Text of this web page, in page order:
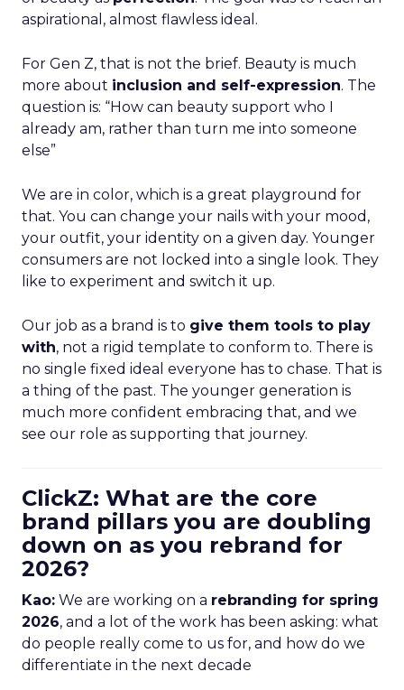
aspirational, almost flawless ideal.
For Gen Z, that is not the brief. Beauty is much
more about inclusion and self-expression. The
question is: “How can beauty support who I
already am, rather than turn me into someone
else”
We are in color, which is a great playground for
that. You can change your nails with your mood,
your outfit, your identity on a given day. Younger
consumers are not locked into a single look. They
like to experiment and switch it up.
Our job as a brand is to give them tools to play
with, not a rigid template to conform to. There is
no single fixed ideal everyone has to chase. That is
a thing of the past. The younger generation is
much more confident embracing that, and we
see our role as supporting that journey.
ClickZ: What are the core
brand pillars you are doubling
down on as you rebrand for
2026?
Kao: We are working on a rebranding for spring
2026, and a lot of the work has been asking: what
do people really come to us for, and how do we
differentiate in the next decade